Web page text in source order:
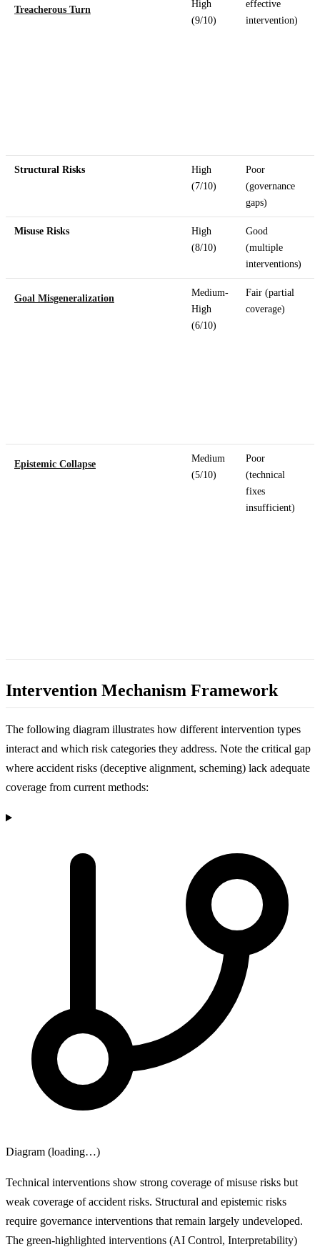
Treacherous Turn
High
(9/10)
effective
intervention)
Structural Risks
High
(7/10)
Poor
(governance
gaps)
Misuse Risks
High
(8/10)
Good
(multiple
interventions)
Goal Misgeneralization
Medium-
High
(6/10)
Fair (partial
coverage)
Epistemic Collapse
Medium
(5/10)
Poor
(technical
fixes
insufficient)
Intervention Mechanism Framework
The following diagram illustrates how different intervention types
interact and which risk categories they address. Note the critical gap
where accident risks (deceptive alignment, scheming) lack adequate
coverage from current methods:
Diagram (loading…)
Technical interventions show strong coverage of misuse risks but
weak coverage of accident risks. Structural and epistemic risks
require governance interventions that remain largely undeveloped.
The green-highlighted interventions (AI Control, Interpretability)